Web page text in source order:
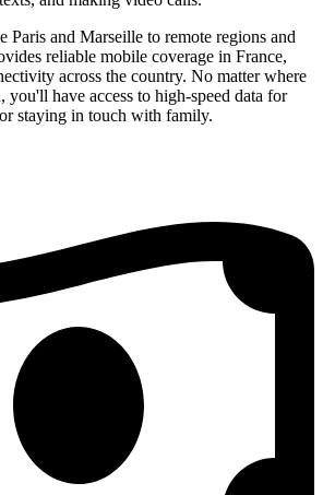
Paris and Marseille to remote regions and
reliable mobile coverage in France,
across the country. No matter where
you'll have access to high-speed data for
staying in touch with family.